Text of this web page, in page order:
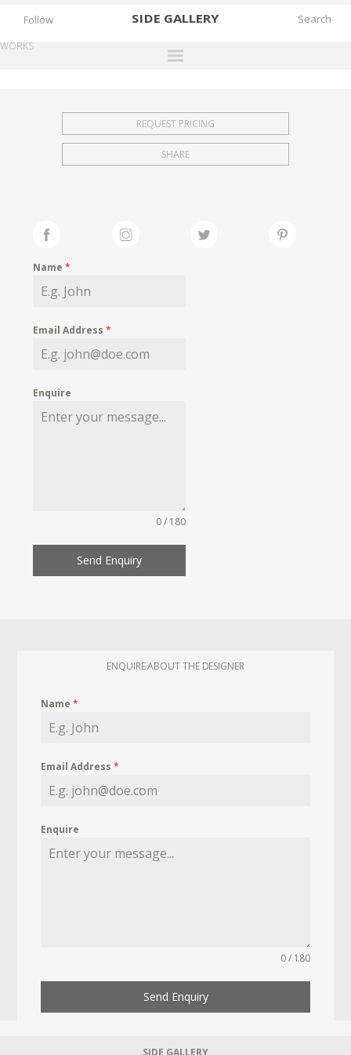
SIDE GALLERY
EXHIBITIONS
FAIRS
MY WISHLIST
Follow
WORKS
REQUEST PRICING
SHARE
Name*
Email Address*
Enquire
0 / 180
Send Enquiry
ENQUIRE ABOUT THE DESIGNER
Name*
Email Address*
Enquire
0 / 180
Send Enquiry
SIDE GALLERY